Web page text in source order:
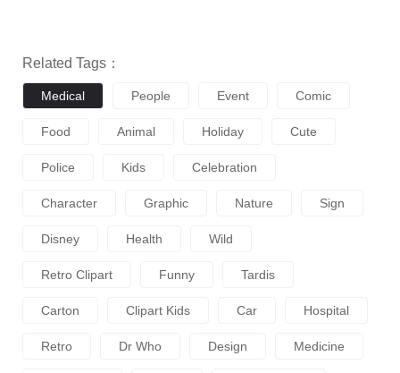
Related Tags：
Medical People Event Comic
Food Animal Holiday Cute
Police Kids Celebration
Character Graphic Nature Sign
Disney Health Wild
Retro Clipart Funny Tardis
Carton Clipart Kids Car Hospital
Retro Dr Who Design Medicine